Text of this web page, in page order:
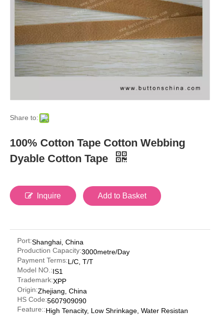
Share to:
100% Cotton Tape Cotton Webbing
Dyable Cotton Tape
Inquire Add to Basket
Port:Shanghai, China
Production Capacity:3000metre/Day
Payment Terms:L/C, T/T
Model NO.:IS1
Trademark:XPP
Origin:Zhejiang, China
HS Code:5607909090
Feature::High Tenacity, Low Shrinkage, Water Resistan